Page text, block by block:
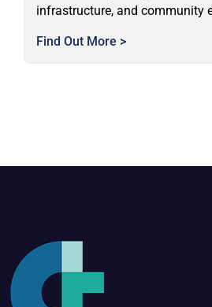
infrastructure, and community
Find Out More >